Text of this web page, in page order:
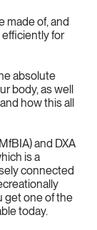
made of, and
for
absolute
body, as well
how this all
and DXA
is a
connected
get one of the
today.